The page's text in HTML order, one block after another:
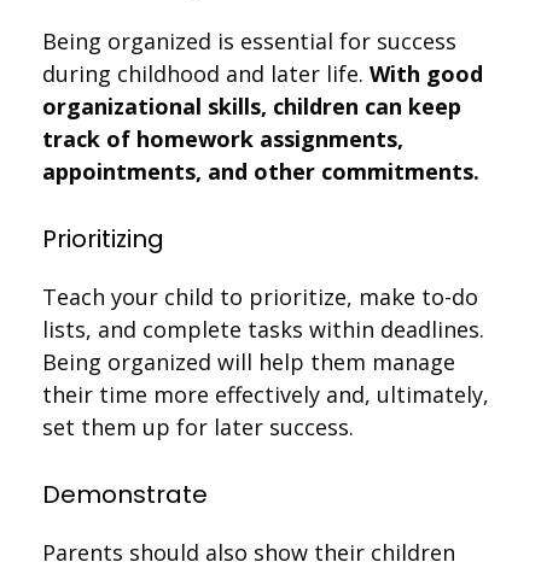
Being organized is essential for success
during childhood and later life. With good
organizational skills, children can keep
track of homework assignments,
appointments, and other commitments.
Prioritizing
Teach your child to prioritize, make to-do
lists, and complete tasks within deadlines.
Being organized will help them manage
their time more effectively and, ultimately,
set them up for later success.
Demonstrate
Parents should also show their children